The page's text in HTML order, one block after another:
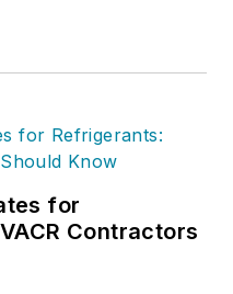
for
Contractors